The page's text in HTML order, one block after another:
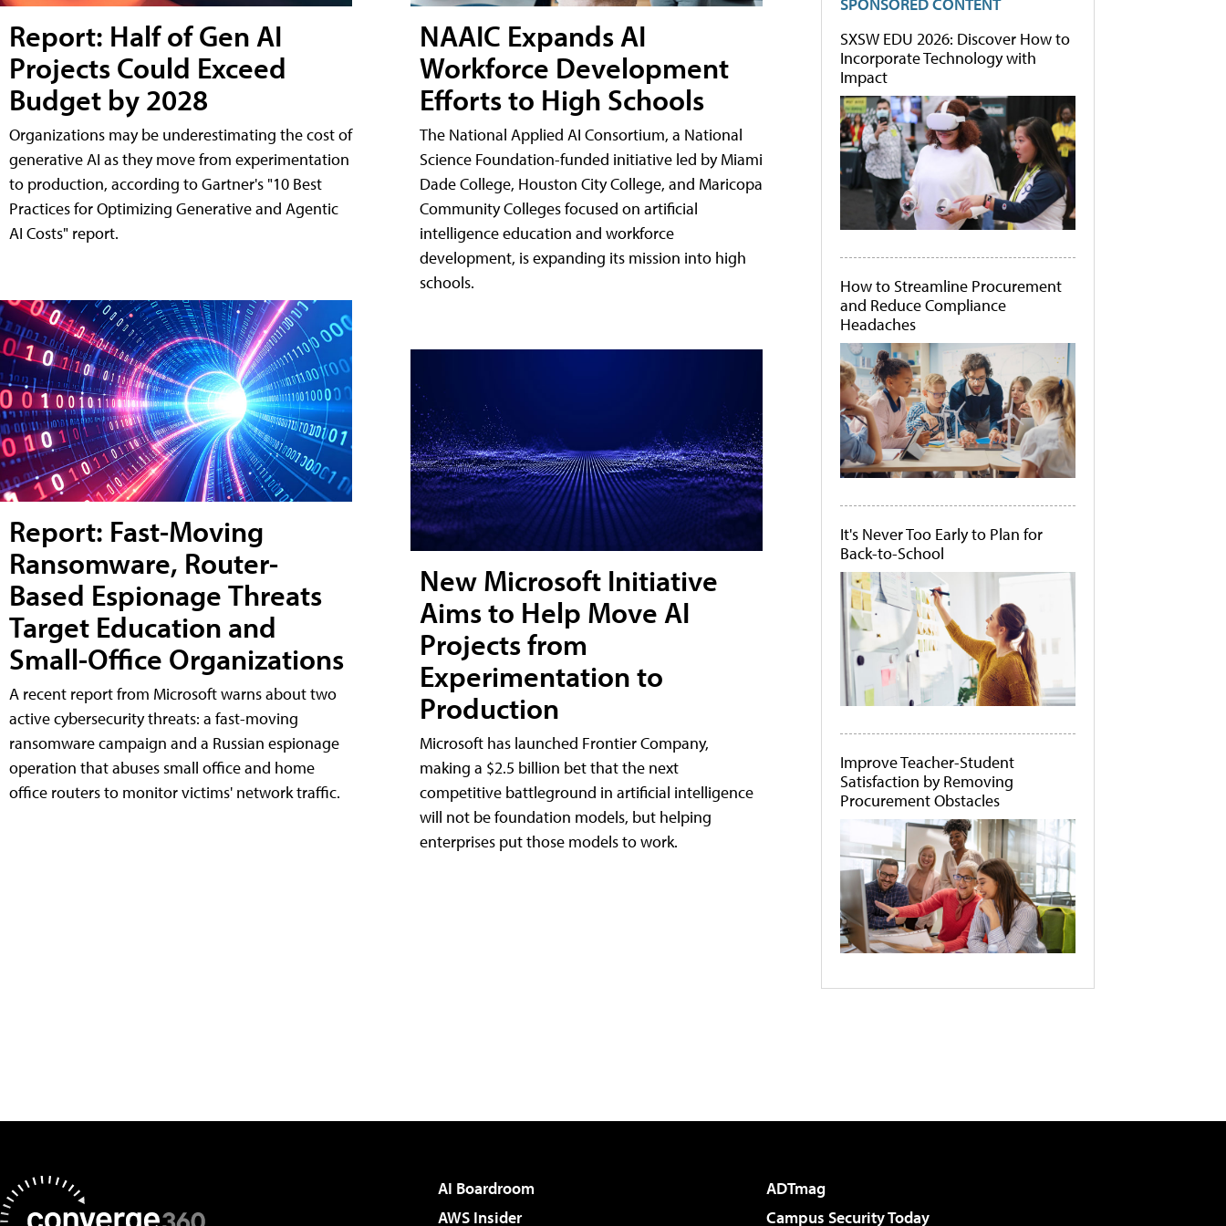
Report: Half of Gen AI
Projects Could Exceed
Budget by 2028
Organizations may be underestimating the cost of
generative AI as they move from experimentation
to production, according to Gartner's "10 Best
Practices for Optimizing Generative and Agentic
AI Costs" report.
Report: Fast-Moving
Ransomware, Router-
Based Espionage Threats
Target Education and
Small-Office Organizations
A recent report from Microsoft warns about two
active cybersecurity threats: a fast-moving
ransomware campaign and a Russian espionage
operation that abuses small office and home
office routers to monitor victims' network traffic.
NAAIC Expands AI
Workforce Development
Efforts to High Schools
The National Applied AI Consortium, a National
Science Foundation-funded initiative led by Miami
Dade College, Houston City College, and Maricopa
Community Colleges focused on artificial
intelligence education and workforce
development, is expanding its mission into high
schools.
New Microsoft Initiative
Aims to Help Move AI
Projects from
Experimentation to
Production
Microsoft has launched Frontier Company,
making a $2.5 billion bet that the next
competitive battleground in artificial intelligence
will not be foundation models, but helping
enterprises put those models to work.
SXSW EDU 2026: Discover How to
Incorporate Technology with
Impact
How to Streamline Procurement
and Reduce Compliance
Headaches
It's Never Too Early to Plan for
Back-to-School
Improve Teacher-Student
Satisfaction by Removing
Procurement Obstacles
AI Boardroom
ADTmag
AWS Insider
Campus Security Today